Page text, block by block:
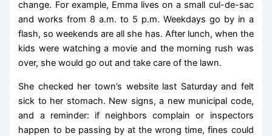
change. For example, Emma lives on a small cul-de-sac
and works from 8 a.m. to 5 p.m. Weekdays go by in a
flash, so weekends are all she has. After lunch, when the
kids were watching a movie and the morning rush was
over, she would go out and take care of the lawn.
She checked her town’s website last Saturday and felt
sick to her stomach. New signs, a new municipal code,
and a reminder: if neighbors complain or inspectors
happen to be passing by at the wrong time, fines could